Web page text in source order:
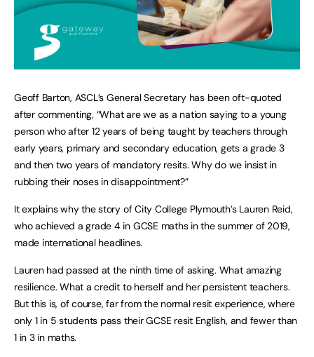
Geoff Barton, ASCL’s General Secretary has been oft-quoted
after commenting, “What are we as a nation saying to a young
person who after 12 years of being taught by teachers through
early years, primary and secondary education, gets a grade 3
and then two years of mandatory resits. Why do we insist in
rubbing their noses in disappointment?”
It explains why the story of City College Plymouth’s Lauren Reid,
who achieved a grade 4 in GCSE maths in the summer of 2019,
made international headlines.
Lauren had passed at the ninth time of asking. What amazing
resilience. What a credit to herself and her persistent teachers.
But this is, of course, far from the normal resit experience, where
only 1 in 5 students pass their GCSE resit English, and fewer than
1 in 3 in maths.